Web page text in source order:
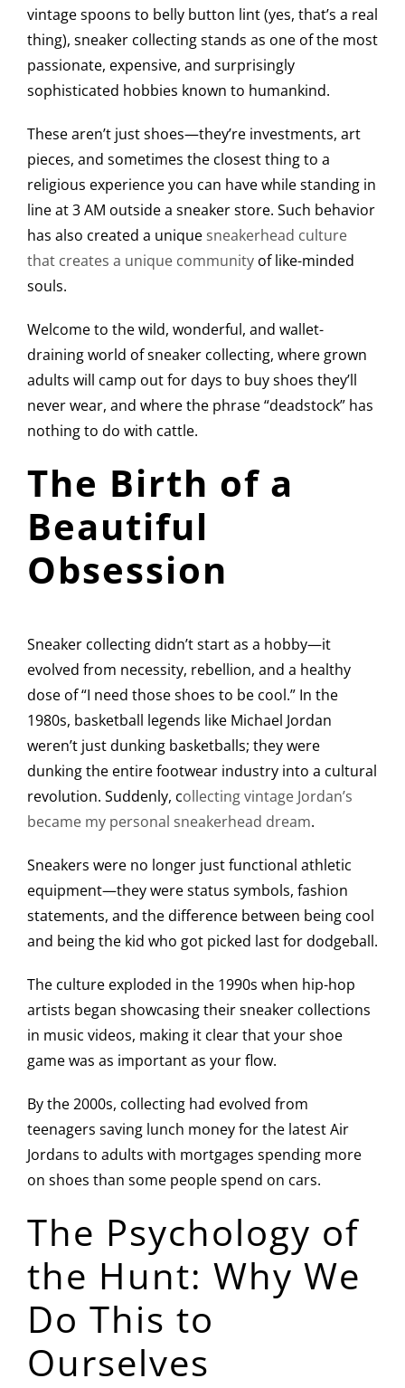
vintage spoons to belly button lint (yes, that’s a real
thing), sneaker collecting stands as one of the most
passionate, expensive, and surprisingly
sophisticated hobbies known to humankind.
These aren’t just shoes—they’re investments, art
pieces, and sometimes the closest thing to a
religious experience you can have while standing in
line at 3 AM outside a sneaker store. Such behavior
has also created a unique sneakerhead culture
that creates a unique community of like-minded
souls.
Welcome to the wild, wonderful, and wallet-
draining world of sneaker collecting, where grown
adults will camp out for days to buy shoes they’ll
never wear, and where the phrase “deadstock” has
nothing to do with cattle.
The Birth of a
Beautiful
Obsession
Sneaker collecting didn’t start as a hobby—it
evolved from necessity, rebellion, and a healthy
dose of “I need those shoes to be cool.” In the
1980s, basketball legends like Michael Jordan
weren’t just dunking basketballs; they were
dunking the entire footwear industry into a cultural
revolution. Suddenly, collecting vintage Jordan’s
became my personal sneakerhead dream.
Sneakers were no longer just functional athletic
equipment—they were status symbols, fashion
statements, and the difference between being cool
and being the kid who got picked last for dodgeball.
The culture exploded in the 1990s when hip-hop
artists began showcasing their sneaker collections
in music videos, making it clear that your shoe
game was as important as your flow.
By the 2000s, collecting had evolved from
teenagers saving lunch money for the latest Air
Jordans to adults with mortgages spending more
on shoes than some people spend on cars.
The Psychology of
the Hunt: Why We
Do This to
Ourselves